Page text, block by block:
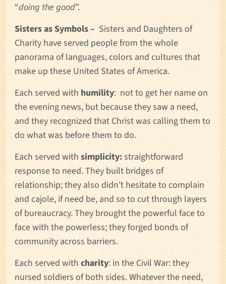
“doing the good”.
Sisters as Symbols –Sisters and Daughters of
Charity have served people from the whole
panorama of languages, colors and cultures that
make up these United States of America.
Each served with humility: not to get her name on
the evening news, but because they saw a need,
and they recognized that Christ was calling them to
do what was before them to do.
Each served with simplicity:straightforward
response to need. They built bridges of
relationship; they also didn’t hesitate to complain
and cajole, if need be, and so to cut through layers
of bureaucracy. They brought the powerful face to
face with the powerless; they forged bonds of
community across barriers.
Each served withcharity: in the Civil War: they
nursed soldiers of both sides. Whatever the need,